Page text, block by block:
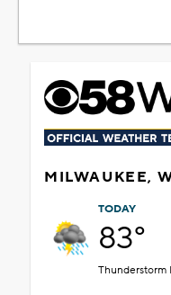
MILWAUKEE,
TODAY
83°
Thunderstorm